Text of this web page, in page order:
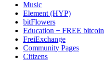
Music
Element (HYP)
bitFlowers
Education + FREE bitcoin
FreiExchange
Community Pages
Citizens